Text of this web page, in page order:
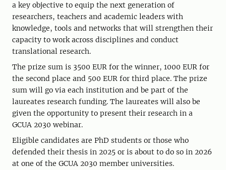
a key objective to equip the next generation of
researchers, teachers and academic leaders with
knowledge, tools and networks that will strengthen their
capacity to work across disciplines and conduct
translational research.
The prize sum is 3500 EUR for the winner, 1000 EUR for
the second place and 500 EUR for third place. The prize
sum will go via each institution and be part of the
laureates research funding. The laureates will also be
given the opportunity to present their research in a
GCUA 2030 webinar.
Eligible candidates are PhD students or those who
defended their thesis in 2025 or is about to do so in 2026
at one of the GCUA 2030 member universities.